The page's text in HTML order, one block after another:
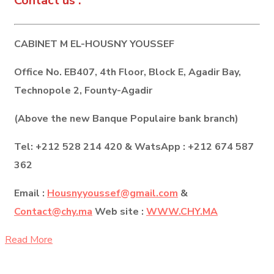
CABINET M EL-HOUSNY YOUSSEF
Office No. EB407, 4th Floor, Block E, Agadir Bay,
Technopole 2, Founty-Agadir
(Above the new Banque Populaire bank branch)
Tel: +212 528 214 420 & WatsApp : +212 674 587
362
Email : Housnyyoussef@gmail.com &
Contact@chy.ma Web site : WWW.CHY.MA
Read More